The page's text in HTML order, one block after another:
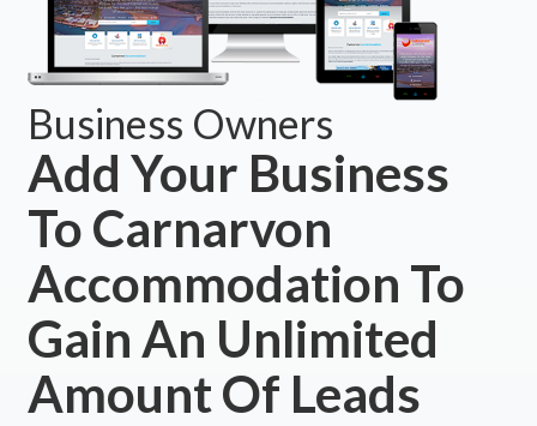
Business Owners
Add Your Business
To Carnarvon
Accommodation To
Gain An Unlimited
Amount Of Leads